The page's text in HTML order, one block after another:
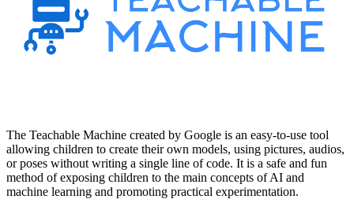
The Teachable Machine created by Google is an easy-to-use tool
allowing children to create their own models, using pictures, audios,
or poses without writing a single line of code. It is a safe and fun
method of exposing children to the main concepts of AI and
machine learning and promoting practical experimentation.